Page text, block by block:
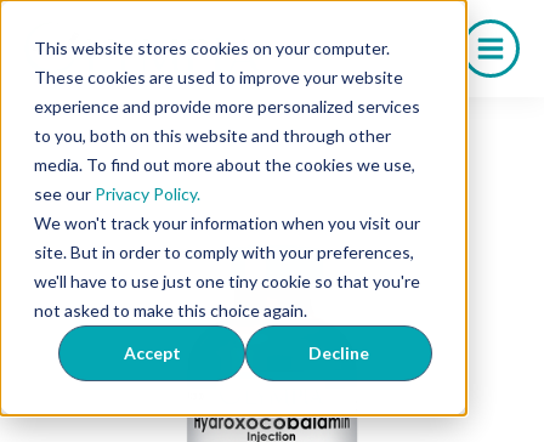
This website stores cookies on your computer.
These cookies are used to improve your website
experience and provide more personalized services
to you, both on this website and through other
media. To find out more about the cookies we use,
see our Privacy Policy.
We won't track your information when you visit our
site. But in order to comply with your preferences,
we'll have to use just one tiny cookie so that you're
not asked to make this choice again.
Accept Decline
content